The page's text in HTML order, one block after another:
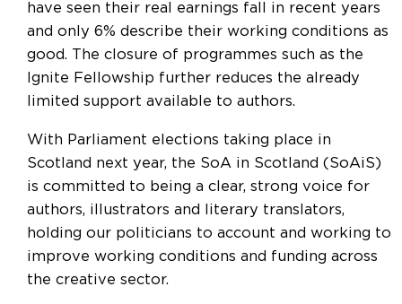
have seen their real earnings fall in recent years
and only 6% describe their working conditions as
good. The closure of programmes such as the
Ignite Fellowship further reduces the already
limited support available to authors.
With Parliament elections taking place in
Scotland next year, the SoA in Scotland (SoAiS)
is committed to being a clear, strong voice for
authors, illustrators and literary translators,
holding our politicians to account and working to
improve working conditions and funding across
the creative sector.